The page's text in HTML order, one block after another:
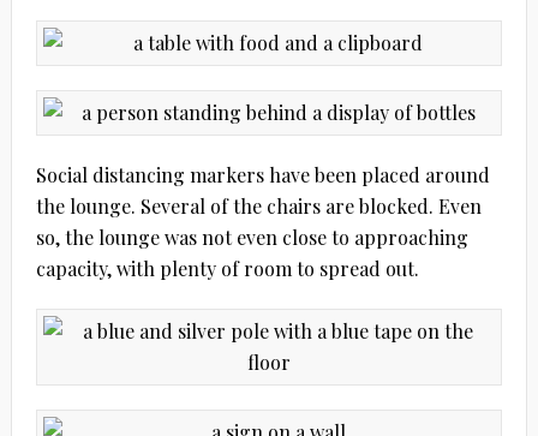
Social distancing markers have been placed around
the lounge. Several of the chairs are blocked. Even
so, the lounge was not even close to approaching
capacity, with plenty of room to spread out.